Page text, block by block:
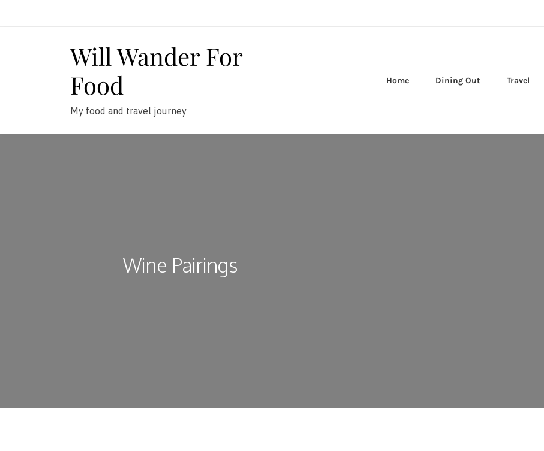
Will Wander For
Food
My food and travel journey
Home Dining Out Travel
Wine Pairings